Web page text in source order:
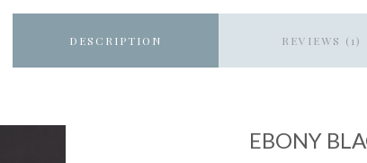
DESCRIPTION REVIEWS (1)
EBONY